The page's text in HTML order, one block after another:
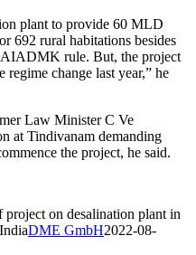
plant to provide 60 MLD
692 rural habitations besides
AIADMK rule. But, the project
change last year,” he
Law Minister C Ve
at Tindivanam demanding
the project, he said.
on desalination plant in
DME GmbH2022-08-